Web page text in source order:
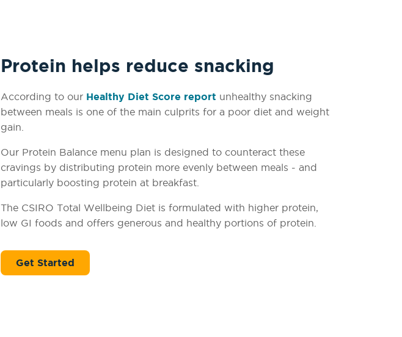
Protein helps reduce snacking
According to our Healthy Diet Score report unhealthy snacking
between meals is one of the main culprits for a poor diet and weight
gain.
Our Protein Balance menu plan is designed to counteract these
cravings by distributing protein more evenly between meals - and
particularly boosting protein at breakfast.
The CSIRO Total Wellbeing Diet is formulated with higher protein,
low GI foods and offers generous and healthy portions of protein.
Get Started